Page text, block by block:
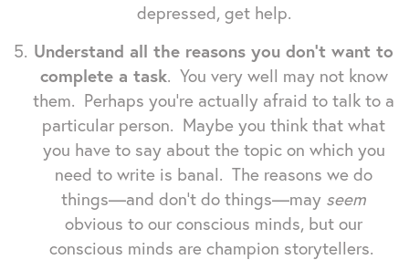
depressed, get help.
Understand all the reasons you don't want to
complete a task. You very well may not know
them. Perhaps you're actually afraid to talk to a
particular person. Maybe you think that what
you have to say about the topic on which you
need to write is banal. The reasons we do
things—and don't do things—may seem
obvious to our conscious minds, but our
conscious minds are champion storytellers.